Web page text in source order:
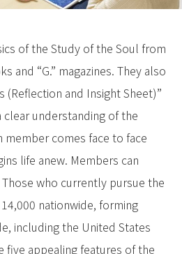
of the Study of the Soul from
and “G.” magazines. They also
(Reflection and Insight Sheet)”
understanding of the
member comes face to face
life anew. Members can
who currently pursue the
nationwide, forming
including the United States
five appealing features of the